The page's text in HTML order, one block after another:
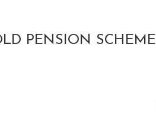
PENSION SCHEME